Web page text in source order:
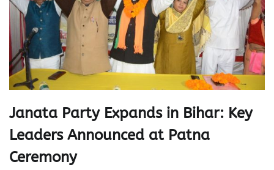
Janata Party Expands in Bihar: Key
Leaders Announced at Patna
Ceremony